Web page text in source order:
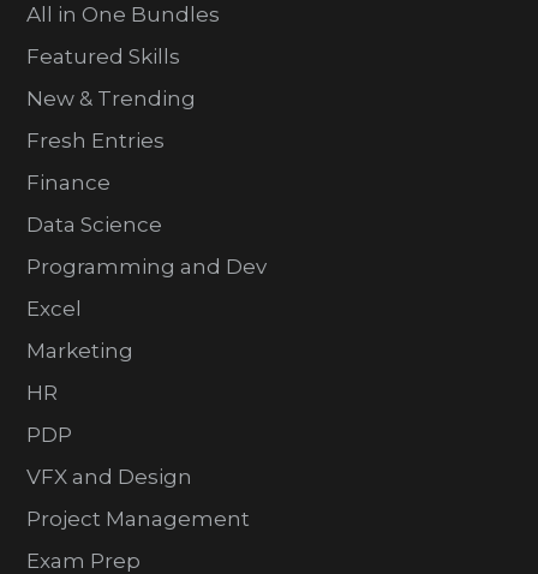
All in One Bundles
Featured Skills
New & Trending
Fresh Entries
Finance
Data Science
Programming and Dev
Excel
Marketing
HR
PDP
VFX and Design
Project Management
Exam Prep